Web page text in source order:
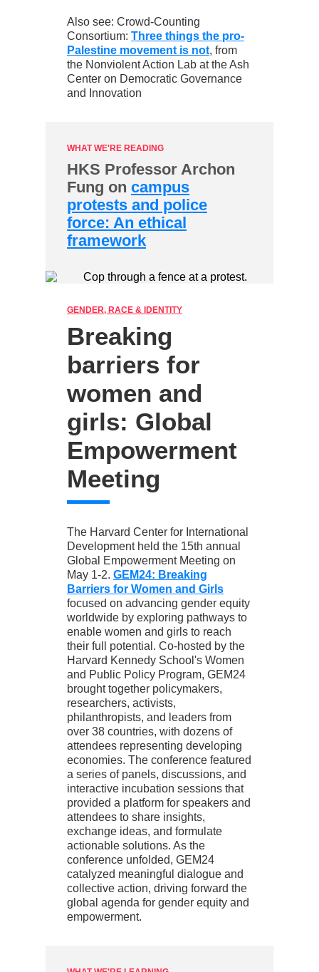
Also see: Crowd-Counting
Consortium: Three things the pro-
Palestine movement is not, from
the Nonviolent Action Lab at the Ash
Center on Democratic Governance
and Innovation
WHAT WE'RE READING
HKS Professor Archon
Fung on campus
protests and police
force: An ethical
framework
GENDER, RACE & IDENTITY
Breaking
barriers for
women and
girls: Global
Empowerment
Meeting
The Harvard Center for International
Development held the 15th annual
Global Empowerment Meeting on
May 1-2. GEM24: Breaking
Barriers for Women and Girls
focused on advancing gender equity
worldwide by exploring pathways to
enable women and girls to reach
their full potential. Co-hosted by the
Harvard Kennedy School's Women
and Public Policy Program, GEM24
brought together policymakers,
researchers, activists,
philanthropists, and leaders from
over 38 countries, with dozens of
attendees representing developing
economies. The conference featured
a series of panels, discussions, and
interactive incubation sessions that
provided a platform for speakers and
attendees to share insights,
exchange ideas, and formulate
actionable solutions. As the
conference unfolded, GEM24
catalyzed meaningful dialogue and
collective action, driving forward the
global agenda for gender equity and
empowerment.